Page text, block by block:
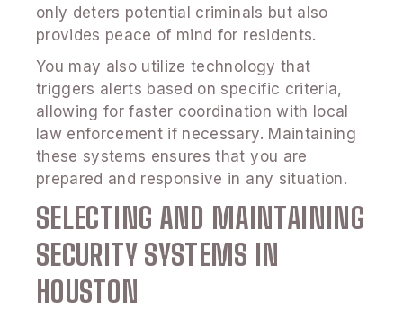
only deters potential criminals but also
provides peace of mind for residents.
You may also utilize technology that
triggers alerts based on specific criteria,
allowing for faster coordination with local
law enforcement if necessary. Maintaining
these systems ensures that you are
prepared and responsive in any situation.
SELECTING AND MAINTAINING
SECURITY SYSTEMS IN
HOUSTON